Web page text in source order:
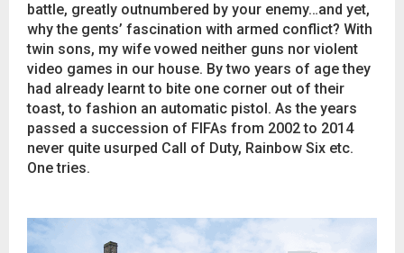
battle, greatly outnumbered by your enemy…and yet,
why the gents’ fascination with armed conflict? With
twin sons, my wife vowed neither guns nor violent
video games in our house. By two years of age they
had already learnt to bite one corner out of their
toast, to fashion an automatic pistol. As the years
passed a succession of FIFAs from 2002 to 2014
never quite usurped Call of Duty, Rainbow Six etc.
One tries.